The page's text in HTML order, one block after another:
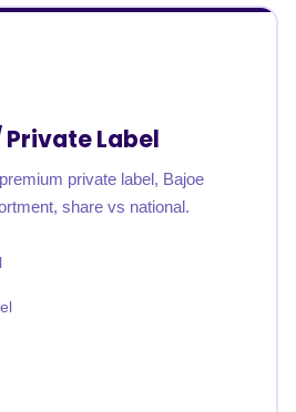
Private Label
private label, Bajoe
share vs national.